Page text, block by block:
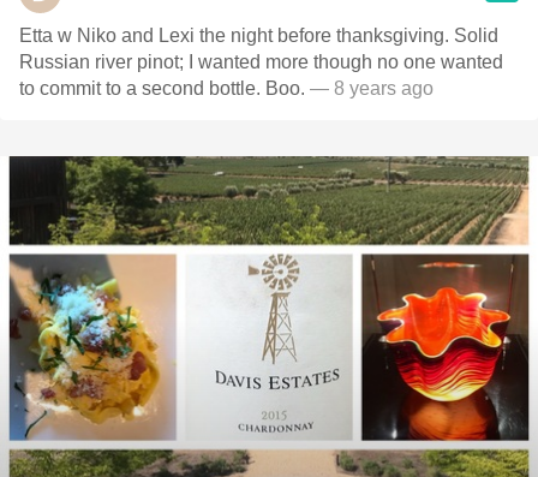
Etta w Niko and Lexi the night before thanksgiving. Solid
Russian river pinot; I wanted more though no one wanted
to commit to a second bottle. Boo. — 8 years ago